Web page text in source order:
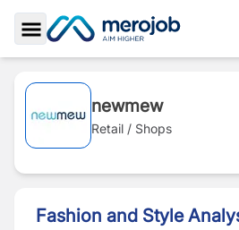
Toggle Sidebar
newmew
Retail / Shops
Fashion and Style